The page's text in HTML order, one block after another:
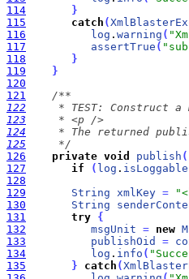
114
}
115
catch (
116
log . warning (
117
assertTrue (
118
}
119
}
120
121
122
123
124
125
     */
126
private void publish (
127
if ( log . isLoggable
128
129
String xmlKey =
130
String
131
try {
132
msgUnit = new
133
publishOid =
134
log . info (
135
} catch (